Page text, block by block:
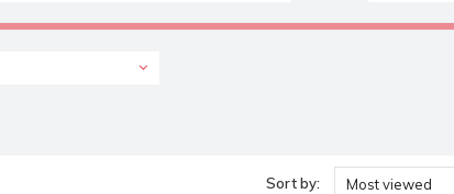
Sort by: Most viewed